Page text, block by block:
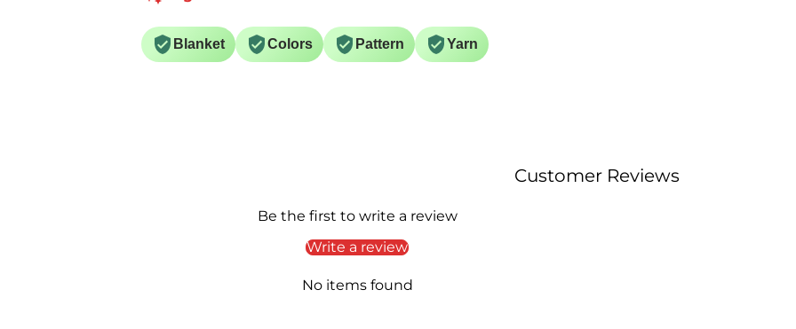
Blanket Colors Pattern Yarn
Customer Reviews
Be the first to write a review
Write a review
No items found